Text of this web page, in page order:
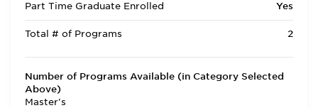
Part Time Graduate Enrolled Yes
Total # of Programs 2
Number of Programs Available (in Category Selected
Above)
Master's